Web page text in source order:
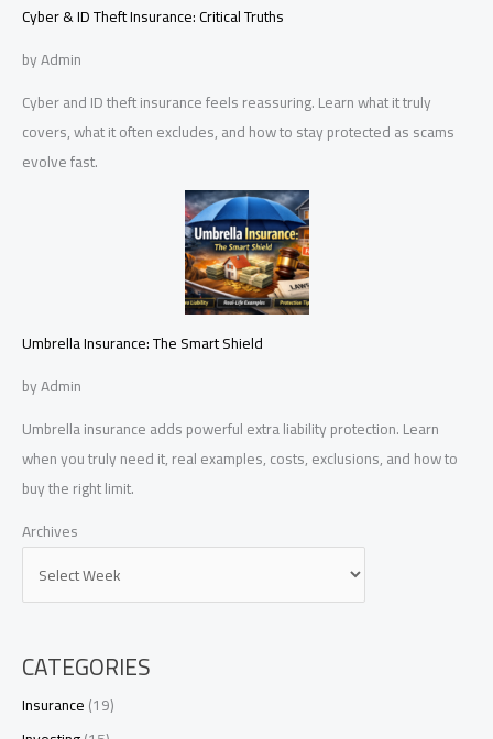
Cyber & ID Theft Insurance: Critical Truths
by Admin
Cyber and ID theft insurance feels reassuring. Learn what it truly
covers, what it often excludes, and how to stay protected as scams
evolve fast.
Umbrella Insurance: The Smart Shield
by Admin
Umbrella insurance adds powerful extra liability protection. Learn
when you truly need it, real examples, costs, exclusions, and how to
buy the right limit.
Archives
CATEGORIES
Insurance(19)